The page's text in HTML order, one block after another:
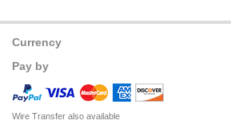
Currency
Pay by
Wire Transfer also available